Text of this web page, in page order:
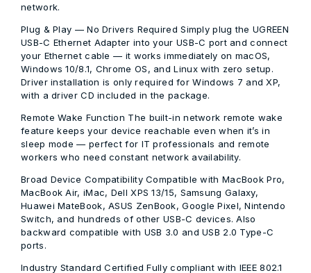
network.
Plug & Play — No Drivers Required Simply plug the UGREEN
USB-C Ethernet Adapter into your USB-C port and connect
your Ethernet cable — it works immediately on macOS,
Windows 10/8.1, Chrome OS, and Linux with zero setup.
Driver installation is only required for Windows 7 and XP,
with a driver CD included in the package.
Remote Wake Function The built-in network remote wake
feature keeps your device reachable even when it’s in
sleep mode — perfect for IT professionals and remote
workers who need constant network availability.
Broad Device CompatibilityCompatible with MacBook Pro,
MacBook Air, iMac, Dell XPS 13/15, Samsung Galaxy,
Huawei MateBook, ASUS ZenBook, Google Pixel, Nintendo
Switch, and hundreds of other USB-C devices. Also
backward compatible with USB 3.0 and USB 2.0 Type-C
ports.
Industry Standard Certified Fully compliant with IEEE 802.1